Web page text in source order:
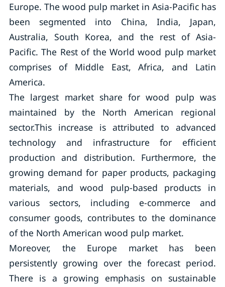
Europe. The wood pulp market in Asia-Pacific has
been segmented into China, India, Japan,
Australia, South Korea, and the rest of Asia-
Pacific. The Rest of the World wood pulp market
comprises of Middle East, Africa, and Latin
America.
The largest market share for wood pulp was
maintained by the North American regional
sector.This increase is attributed to advanced
technology and infrastructure for efficient
production and distribution. Furthermore, the
growing demand for paper products, packaging
materials, and wood pulp-based products in
various sectors, including e-commerce and
consumer goods, contributes to the dominance
of the North American wood pulp market.
Moreover, the Europe market has been
persistently growing over the forecast period.
There is a growing emphasis on sustainable